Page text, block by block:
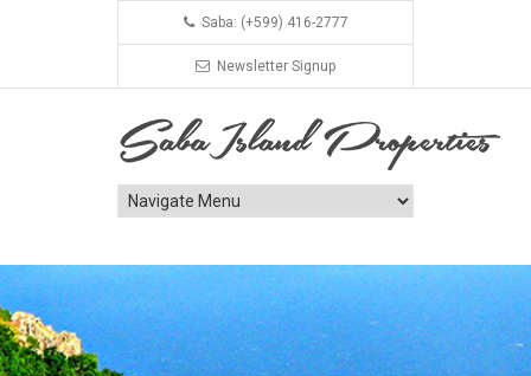
Saba: (+599) 416-2777
Newsletter Signup